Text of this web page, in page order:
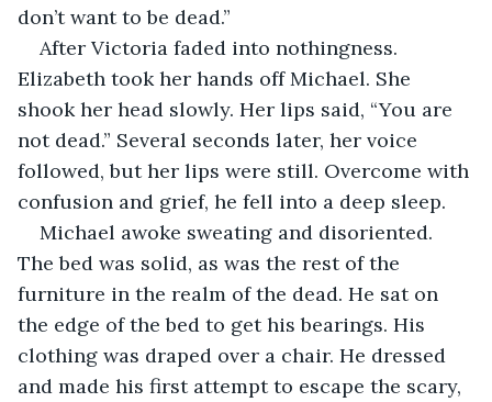
don’t want to be dead.”
After Victoria faded into nothingness.
Elizabeth took her hands off Michael. She
shook her head slowly. Her lips said, “You are
not dead.” Several seconds later, her voice
followed, but her lips were still. Overcome with
confusion and grief, he fell into a deep sleep.
Michael awoke sweating and disoriented.
The bed was solid, as was the rest of the
furniture in the realm of the dead. He sat on
the edge of the bed to get his bearings. His
clothing was draped over a chair. He dressed
and made his first attempt to escape the scary,